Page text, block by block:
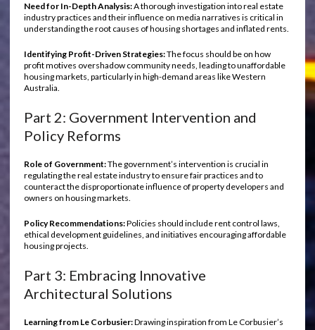
Need for In-Depth Analysis:A thorough investigation into real estate
industry practices and their influence on media narratives is critical in
understanding the root causes of housing shortages and inflated rents.
Identifying Profit-Driven Strategies:The focus should be on how
profit motives overshadow community needs, leading to unaffordable
housing markets, particularly in high-demand areas like Western
Australia.
Part 2: Government Intervention and
Policy Reforms
Role of Government:The government’s intervention is crucial in
regulating the real estate industry to ensure fair practices and to
counteract the disproportionate influence of property developers and
owners on housing markets.
Policy Recommendations:Policies should include rent control laws,
ethical development guidelines, and initiatives encouraging affordable
housing projects.
Part 3: Embracing Innovative
Architectural Solutions
Learning from Le Corbusier:Drawing inspiration from Le Corbusier’s